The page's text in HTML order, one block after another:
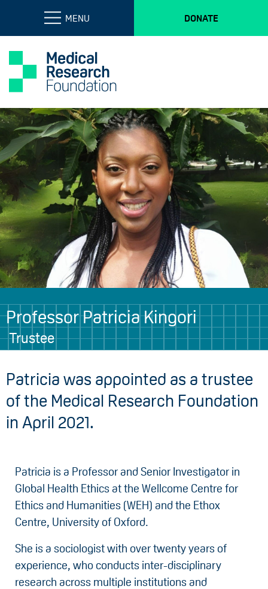
MENU DONATE
Professor Patricia Kingori
Trustee
Patricia was appointed as a trustee
of the Medical Research Foundation
in April 2021.
Patricia is a Professor and Senior Investigator in
Global Health Ethics at the Wellcome Centre for
Ethics and Humanities (WEH) and the Ethox
Centre, University of Oxford.
She is a sociologist with over twenty years of
experience, who conducts inter-disciplinary
research across multiple institutions and